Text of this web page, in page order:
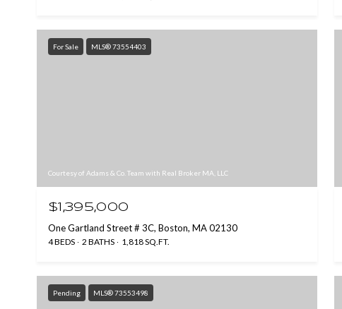
For Sale MLS® 73554403
Courtesy of Adams & Co. Team with Real Broker MA, LLC
$1,395,000
One Gartland Street # 3C, Boston, MA 02130
4 BEDS 2 BATHS 1,818 SQ.FT.
Pending MLS® 73553498